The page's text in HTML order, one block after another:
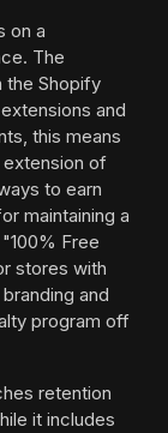
on a
The
the Shopify
and
this means
extension of
to earn
maintaining a
Free
stores with
and
program off
retention
it includes